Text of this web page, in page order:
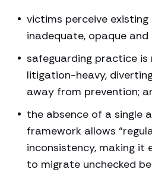
victims perceive existing
inadequate, opaque
safeguarding practice is
litigation-heavy,
away from prevention;
the absence of a single
framework allows
inconsistency, making it
to migrate unchecked